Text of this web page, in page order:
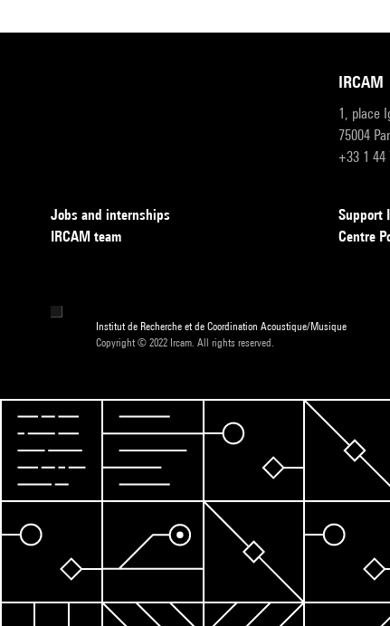
IRCAM
1, place
75004
+33 1 44
Jobs and internships
IRCAM team
Support
Centre
Institut de Recherche et de Coordination Acoustique/Musique
Copyright © 2022 Ircam. All rights reserved.